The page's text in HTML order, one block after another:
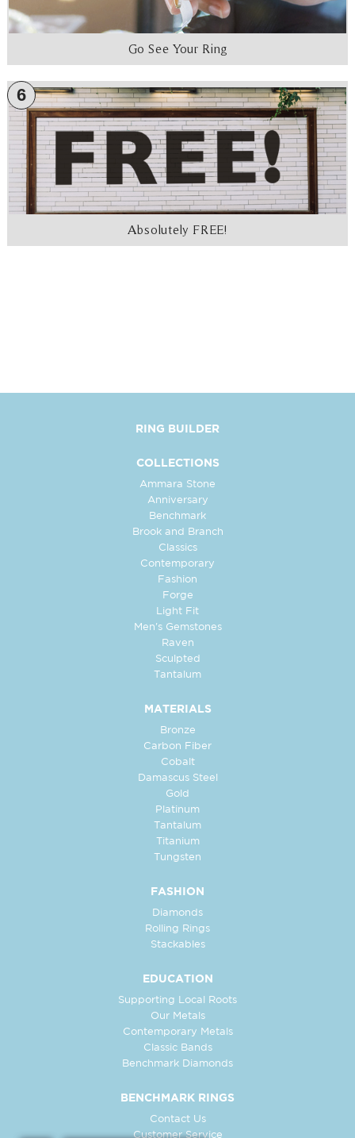
Go See Your Ring
6
Absolutely FREE!
RING BUILDER
COLLECTIONS
Ammara Stone
Anniversary
Benchmark
Brook and Branch
Classics
Contemporary
Fashion
Forge
Light Fit
Men's Gemstones
Raven
Sculpted
Tantalum
MATERIALS
Bronze
Carbon Fiber
Cobalt
Damascus Steel
Gold
Platinum
Tantalum
Titanium
Tungsten
FASHION
Diamonds
Rolling Rings
Stackables
EDUCATION
Supporting Local Roots
Our Metals
Contemporary Metals
Classic Bands
Benchmark Diamonds
BENCHMARK RINGS
Contact Us
Customer Service